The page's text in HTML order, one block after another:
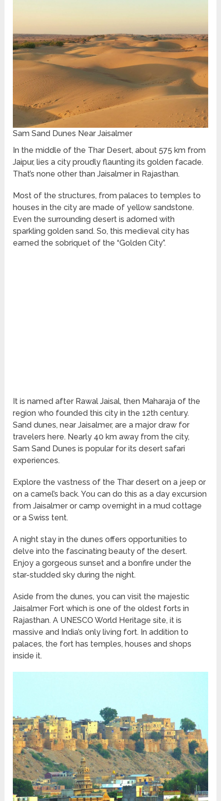
Sam Sand Dunes Near Jaisalmer
In the middle of the Thar Desert, about 575 km from
Jaipur, lies a city proudly flaunting its golden facade.
That’s none other than Jaisalmer in Rajasthan.
Most of the structures, from palaces to temples to
houses in the city are made of yellow sandstone.
Even the surrounding desert is adorned with
sparkling golden sand. So, this medieval city has
earned the sobriquet of the “Golden City”.
It is named after Rawal Jaisal, then Maharaja of the
region who founded this city in the 12th century.
Sand dunes, near Jaisalmer, are a major draw for
travelers here. Nearly 40 km away from the city,
Sam Sand Dunes is popular for its desert safari
experiences.
Explore the vastness of the Thar desert on a jeep or
on a camel’s back. You can do this as a day excursion
from Jaisalmer or camp overnight in a mud cottage
or a Swiss tent.
A night stay in the dunes offers opportunities to
delve into the fascinating beauty of the desert.
Enjoy a gorgeous sunset and a bonfire under the
star-studded sky during the night.
Aside from the dunes, you can visit the majestic
Jaisalmer Fort which is one of the oldest forts in
Rajasthan. A UNESCO World Heritage site, it is
massive and India’s only living fort. In addition to
palaces, the fort has temples, houses and shops
inside it.